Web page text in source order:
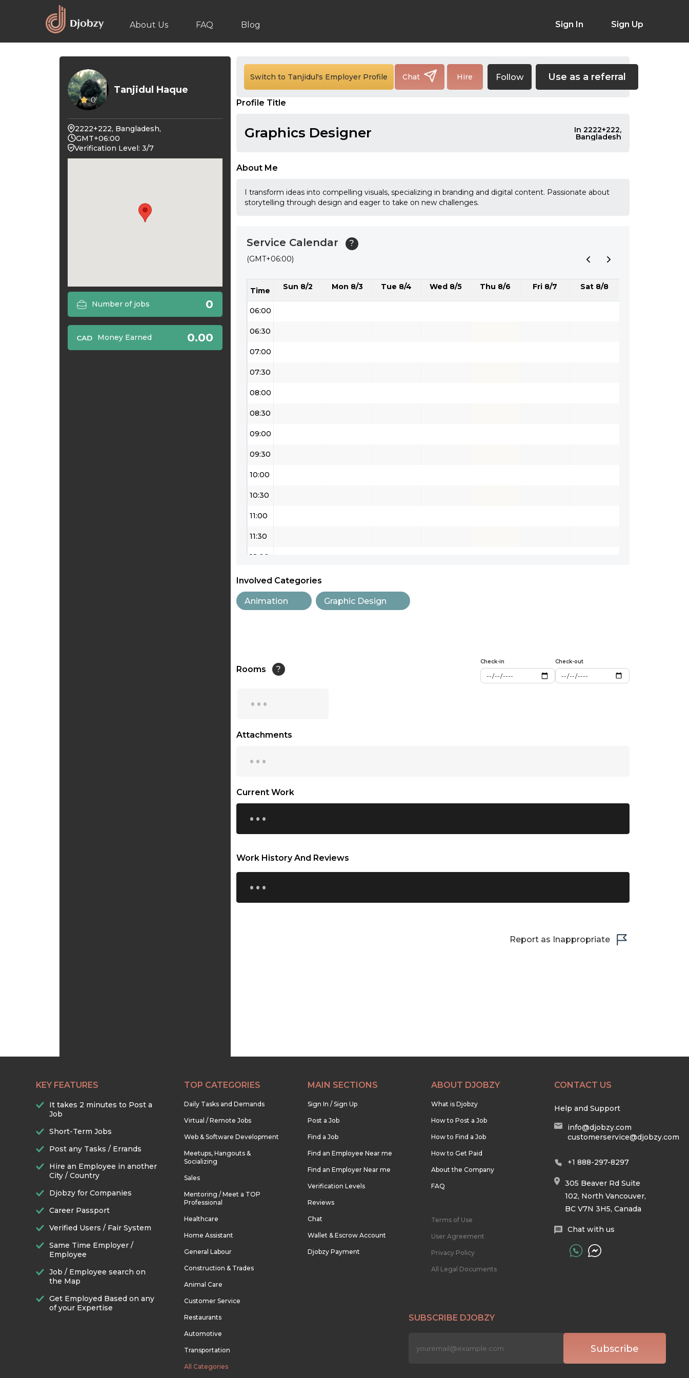
About Us FAQ Blog Sign In Sign Up
0
Tanjidul Haque
2222+222, Bangladesh,
GMT+06:00
Verification Level: 3/7
Number of jobs 0
Money Earned 0.00
Switch to Tanjidul's Employer Profile Chat Hire Follow Use as a referral
Profile Title
Graphics Designer In 2222+222,
Bangladesh
About Me
I transform ideas into compelling visuals, specializing in branding and digital content. Passionate about
storytelling through design and eager to take on new challenges.
Service Calendar ?
(GMT+06:00)
Time Sun 8/2 Mon 8/3 Tue 8/4 Wed 8/5 Thu 8/6 Fri 8/7 Sat 8/8
24:00
01:00
02:30
03:00
03:30
04:30
05:30
06:00
06:30
07:00
07:30
08:00
08:30
09:00
09:30
10:00
10:30
11:00
11:30
12:00
12:30
13:00
17:00
18:00
18:30
20:00
20:30
Involved Categories
Animation Graphic Design
Rooms ?
Check-in Check-out
...
Attachments
...
Current Work
...
Work History And Reviews
...
Report as Inappropriate
KEY FEATURES
It takes 2 minutes to Post a
Job
Short-Term Jobs
Post any Tasks / Errands
Hire an Employee in another
City / Country
Djobzy for Companies
Career Passport
Verified Users / Fair System
Same Time Employer /
Employee
Job / Employee search on
the Map
Get Employed Based on any
of your Expertise
TOP CATEGORIES
Daily Tasks and Demands
Virtual / Remote Jobs
Web & Software Development
Meetups, Hangouts &
Socializing
Sales
Mentoring / Meet a TOP
Professional
Healthcare
Home Assistant
General Labour
Construction & Trades
Animal Care
Customer Service
Restaurants
Automotive
Transportation
All Categories
MAIN SECTIONS
Sign In / Sign Up
Post a Job
Find a Job
Find an Employee Near me
Find an Employer Near me
Verification Levels
Reviews
Chat
Wallet & Escrow Account
Djobzy Payment
ABOUT DJOBZY
What is Djobzy
How to Post a Job
How to Find a Job
How to Get Paid
About the Company
FAQ
Terms of Use
User Agreement
Privacy Policy
All Legal Documents
CONTACT US
Help and Support
info@djobzy.com
customerservice@djobzy.com
+1 888-297-8297
305 Beaver Rd Suite
102, North Vancouver,
BC V7N 3H5, Canada
Chat with us
SUBSCRIBE DJOBZY